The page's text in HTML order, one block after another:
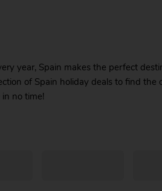
year, Spain makes the perfect
of Spain holiday deals to find the
no time!